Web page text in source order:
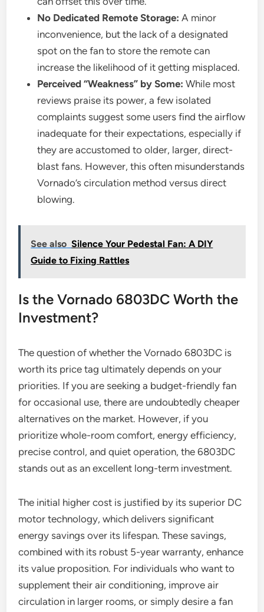
No Dedicated Remote Storage: A minor
inconvenience, but the lack of a designated
spot on the fan to store the remote can
increase the likelihood of it getting misplaced.
Perceived “Weakness” by Some: While most
reviews praise its power, a few isolated
complaints suggest some users find the airflow
inadequate for their expectations, especially if
they are accustomed to older, larger, direct-
blast fans. However, this often misunderstands
Vornado’s circulation method versus direct
blowing.
See also Silence Your Pedestal Fan: A DIY
Guide to Fixing Rattles
Is the Vornado 6803DC Worth the
Investment?
The question of whether the Vornado 6803DC is
worth its price tag ultimately depends on your
priorities. If you are seeking a budget-friendly fan
for occasional use, there are undoubtedly cheaper
alternatives on the market. However, if you
prioritize whole-room comfort, energy efficiency,
precise control, and quiet operation, the 6803DC
stands out as an excellent long-term investment.
The initial higher cost is justified by its superior DC
motor technology, which delivers significant
energy savings over its lifespan. These savings,
combined with its robust 5-year warranty, enhance
its value proposition. For individuals who want to
supplement their air conditioning, improve air
circulation in larger rooms, or simply desire a fan